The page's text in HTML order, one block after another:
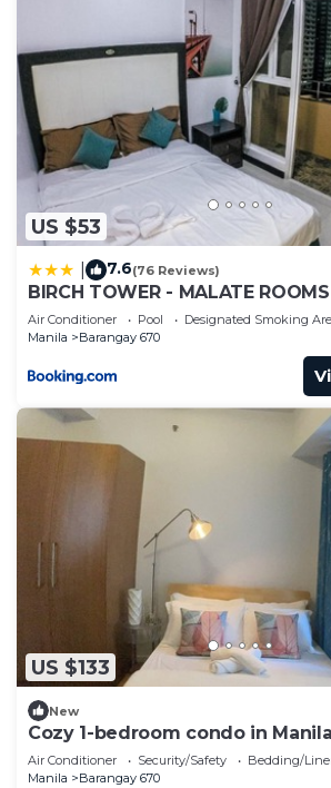
US $53
7.6(76 Reviews)
BIRCH TOWER - MALATE ROOMS
Air Conditioner Pool
Designated Smoking
Manila
Barangay 670
US $133
New
Cozy 1-bedroom condo in
Embassy and SLMEC
Air Conditioner Security/Safety
Bedding/
Manila
Barangay 670